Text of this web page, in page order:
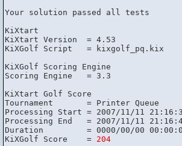
Your solution passed all tests
KiXtart
KiXtart Version  = 4.53
KiXGolf Script   = kixgolf_pq.kix
KiXGolf Scoring Engine
Scoring Engine   = 3.3
KiXtart Golf Score
Tournament       = Printer Queue
Processing Start = 2007/11/11
Processing End   = 2007/11/11
Duration         = 0000/00/00
KiXGolf Score    = 204